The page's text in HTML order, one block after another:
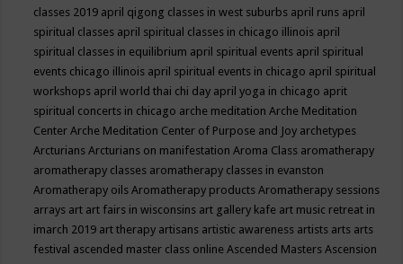
classes 2019 april qigong classes in west suburbs april runs april
spiritual classes april spiritual classes in chicago illinois april
spiritual classes in equilibrium april spiritual events april spiritual
events chicago illinois april spiritual events in chicago april spiritual
workshops april world thai chi day april yoga in chicago aprit
spiritual concerts in chicago arche meditationArche Meditation
CenterArche Meditation Center of Purpose and Joy archetypes
ArcturiansArcturians on manifestationAroma Class aromatherapy
aromatherapy classes aromatherapy classes in evanston
Aromatherapy oilsAromatherapy productsAromatherapy sessions
arrays art art fairs in wisconsins art gallery kafe art music retreat in
imarch 2019 art therapy artisans artistic awareness artists arts arts
festival ascended master class onlineAscended MastersAscension